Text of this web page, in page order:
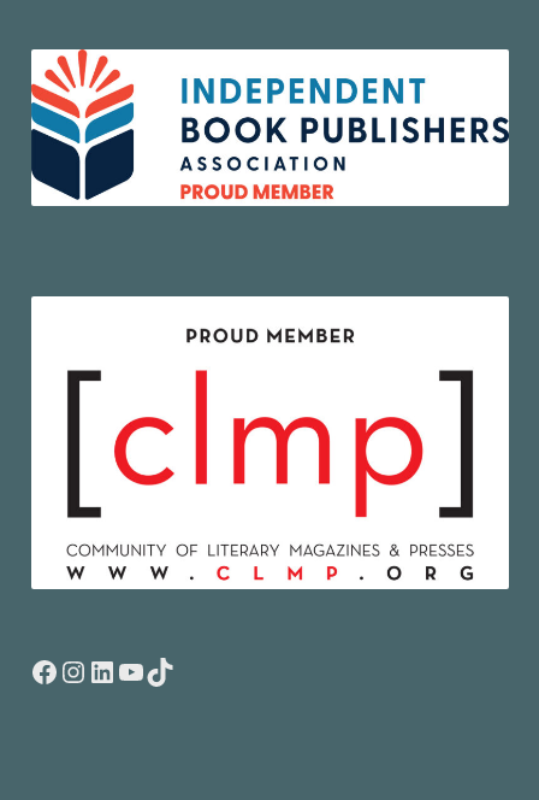
Facebook
Instagram
LinkedIn
YouTube
TikTok